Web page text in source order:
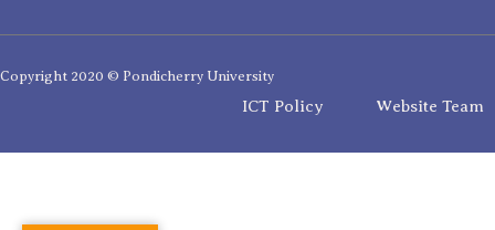
Copyright 2020 © Pondicherry University
ICT Policy Website Team